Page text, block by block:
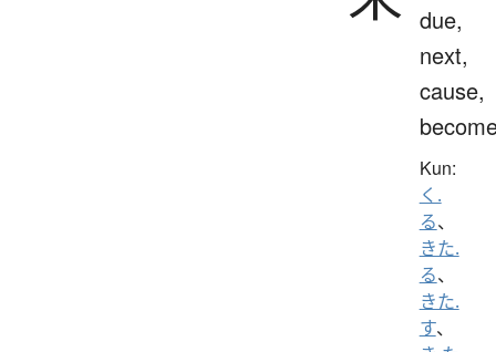
due,
next,
cause,
Kun:
く.
る、
きた.
る、
きた.
す、